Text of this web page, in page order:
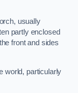
usually
partly enclosed
front and sides
world, particularly